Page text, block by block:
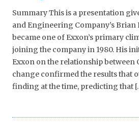
Summary This is a presentation
and Engineering Company’s Brian
became one of Exxon’s primary
joining the company in 1980. His
Exxon on the relationship between
change confirmed the results that
finding at the time, predicting that